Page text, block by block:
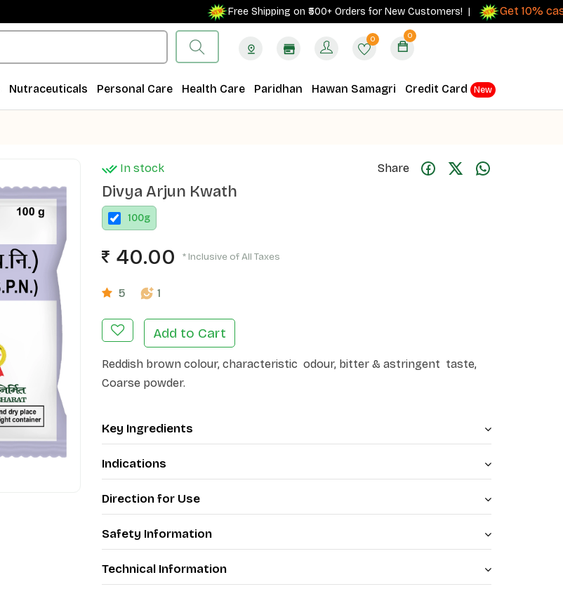
Free Shipping on ₹500+ Orders for New Customers! | Get 10%
0 0
Nutraceuticals Personal Care Health Care Paridhan Hawan Samagri Credit Card New
In stock Share
Divya Arjun Kwath
100g
40.00 * Inclusive of All Taxes
5 1
Add to Cart
Reddish brown colour, characteristic odour, bitter & astringent taste,
Coarse powder.
Key Ingredients
Indications
Direction for Use
Safety Information
Technical Information